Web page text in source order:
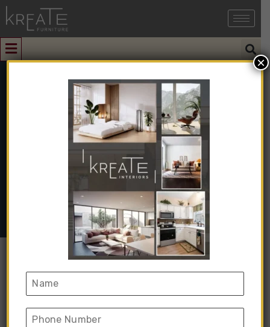
KIMIFV1-21
Interior Design With Turnkey
Farmhouse / Villa➺ KIMIFV1-21
×